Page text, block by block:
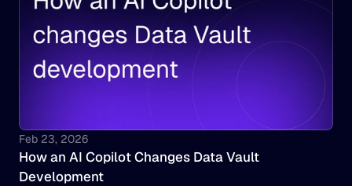
Feb 23, 2026
How an AI Copilot Changes Data Vault
Development